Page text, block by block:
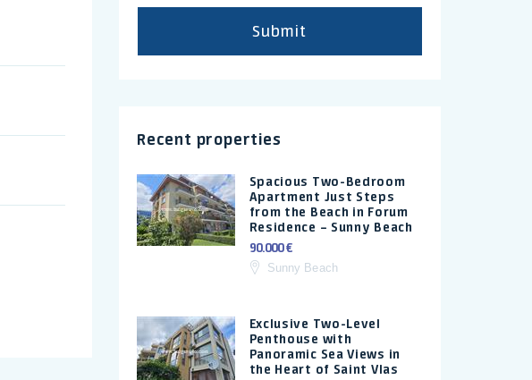
Submit
Recent properties
Spacious Two-Bedroom
Apartment Just Steps
from the Beach in Forum
Residence – Sunny Beach
90.000 €
Sunny Beach
Exclusive Two-Level
Penthouse with
Panoramic Sea Views in
the Heart of Saint Vlas